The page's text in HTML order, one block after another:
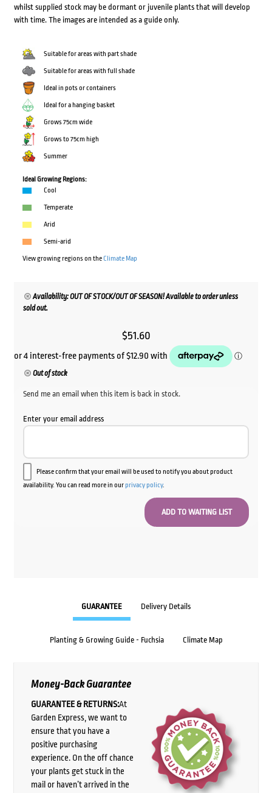
whilst supplied stock may be dormant or juvenile plants that will develop
with time. The images are intended as a guide only.
Suitable for areas with part shade
Suitable for areas with full shade
Ideal in pots or containers
Ideal for a hanging basket
Grows 75cm wide
Grows to 75cm high
Summer
Ideal Growing Regions:
Cool
Temperate
Arid
Semi-arid
View growing regions on theClimate Map
Availability: OUT OF STOCK/OUT OF SEASON! Available to order unless
sold out.
$51.60
Out of stock
Send me an email when this item is back in stock.
Enter your email address
Please confirm that your email will be used to notify you about product
availability. You can read more in ourprivacy policy.
GUARANTEE Delivery Details
Planting & Growing Guide - Fuchsia Climate Map
Money-Back Guarantee
GUARANTEE & RETURNS:At
Garden Express, we want to
ensure that you have a
positive purchasing
experience. On the off chance
your plants get stuck in the
mail or haven’t arrived in the